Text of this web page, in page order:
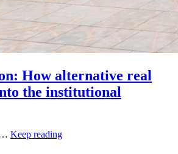
How alternative real
the institutional
Keep reading